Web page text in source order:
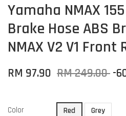
Yamaha NMAX
Brake Hose ABS
NMAX V2 V1 Front
RM 97.90 RM 249.00 -
Color Red Grey